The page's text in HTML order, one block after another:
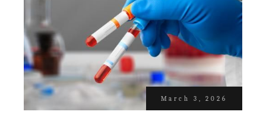
March 3, 2026